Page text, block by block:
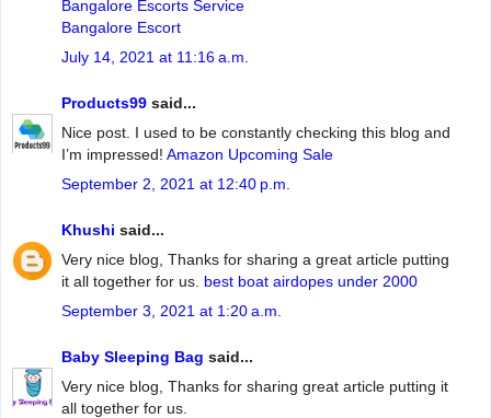
Bangalore Escorts Service
Bangalore Escort
July 14, 2021 at 11:16 a.m.
Products99 said...
Nice post. I used to be constantly checking this blog and
I’m impressed! Amazon Upcoming Sale
September 2, 2021 at 12:40 p.m.
Khushi said...
Very nice blog, Thanks for sharing a great article putting
it all together for us. best boat airdopes under 2000
September 3, 2021 at 1:20 a.m.
Baby Sleeping Bag said...
Very nice blog, Thanks for sharing great article putting it
all together for us.